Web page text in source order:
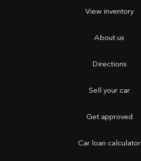
View inventory
About us
Directions
Sell your car
Get approved
Car loan calculator